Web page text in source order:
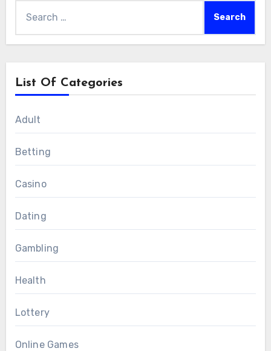
for:
List Of Categories
Adult
Betting
Casino
Dating
Gambling
Health
Lottery
Online Games